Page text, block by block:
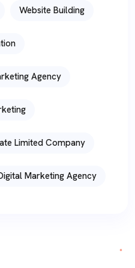
Website Building
Agency
Limited Company
Marketing Agency